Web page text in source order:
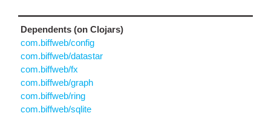
Dependents (on Clojars)
com.biffweb/config
com.biffweb/datastar
com.biffweb/fx
com.biffweb/graph
com.biffweb/ring
com.biffweb/sqlite